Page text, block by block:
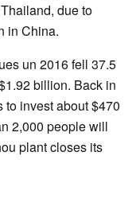
due to
in China.
un 2016 fell 37.5
billion. Back in
invest about $470
2,000 people will
plant closes its